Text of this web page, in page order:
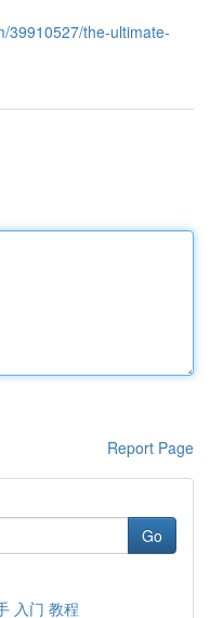
39910527/the-ultimate-
Report Page
Go
入门 教程